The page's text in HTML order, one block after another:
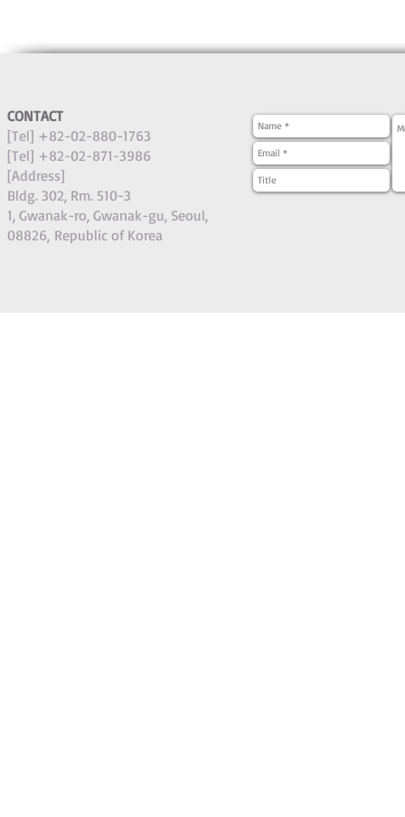
CONTACT
[Tel] +82-02-880-1763
[Tel] +82-02-871-3986
[Address]
Bldg. 302, Rm. 510-3
1, Gwanak-ro, Gwanak-gu, Seoul,
08826, Republic of Korea